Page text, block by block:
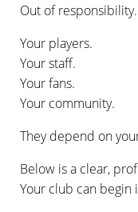
Out of responsibility.
Your players.
Your staff.
Your fans.
Your community.
They depend on
Below is a clear,
Your club can